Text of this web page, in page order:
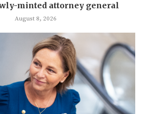
minted attorney general
August 8, 2026